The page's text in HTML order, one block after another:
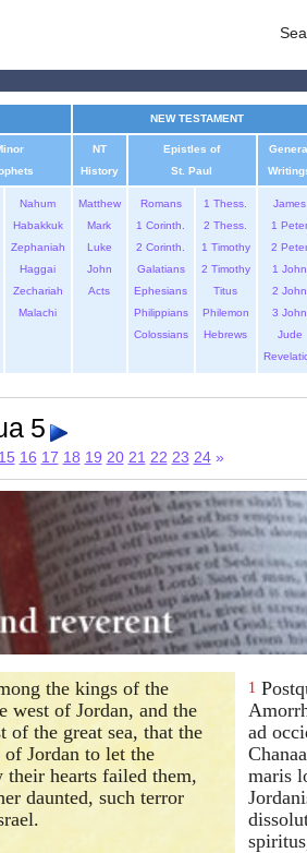
NEW TESTAMENT
NT
History
Epistles of
St. Paul
Nahum
Habakkuk
Zephaniah
Haggai
Zechariah
Malachi
Matthew
Mark
Luke
John
Acts
Romans
1 Corinth.
2 Corinth.
Galatians
Ephesians
Philippians
Colossians
1 Thess.
2 Thess.
1 Timothy
2 Timothy
Titus
Philemon
Hebrews
James
1 Peter
2 Peter
1 John
2 John
3 John
Jude
5
15 16 17 18 19 20 21 22 23 24 »
the kings of the
west of Jordan, and the
of the great sea, that the
Jordan to let the
their hearts failed them,
daunted, such terror
1
ad
maris